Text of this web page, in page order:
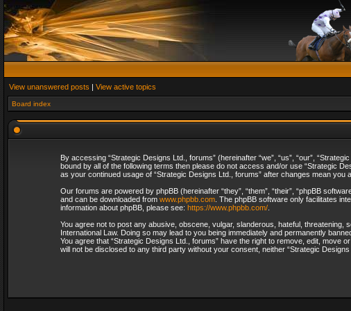
View unanswered posts | View active topics
Board index
By accessing “Strategic Designs Ltd., forums” (hereinafter “we”, “us”, “our”,
bound by all of the following terms then please do not access and/or use “Strategic
as your continued usage of “Strategic Designs Ltd., forums” after changes mean
Our forums are powered by phpBB (hereinafter “they”, “them”, “their”, “phpBB
and can be downloaded from www.phpbb.com. The phpBB software only facilitates
information about phpBB, please see: https://www.phpbb.com/.
You agree not to post any abusive, obscene, vulgar, slanderous, hateful,
International Law. Doing so may lead to you being immediately and permanently
You agree that “Strategic Designs Ltd., forums” have the right to remove, edit, move
will not be disclosed to any third party without your consent, neither “Strategic